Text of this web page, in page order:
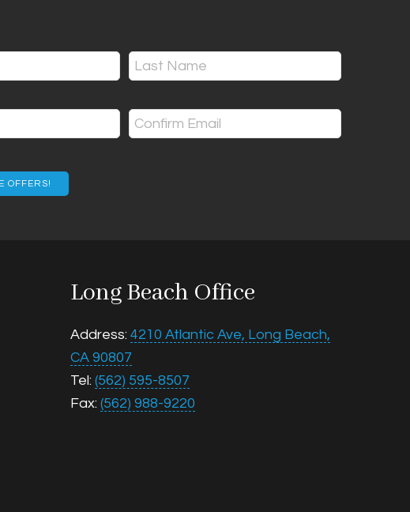
Long Beach Office
Address: 4210 Atlantic Ave, Long Beach,
CA 90807
Tel: (562) 595-8507
Fax: (562) 988-9220